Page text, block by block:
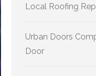
Local Roofing
Urban Doors
Door